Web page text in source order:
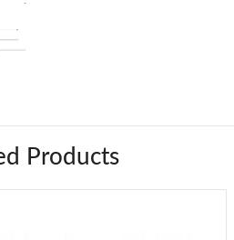
Products